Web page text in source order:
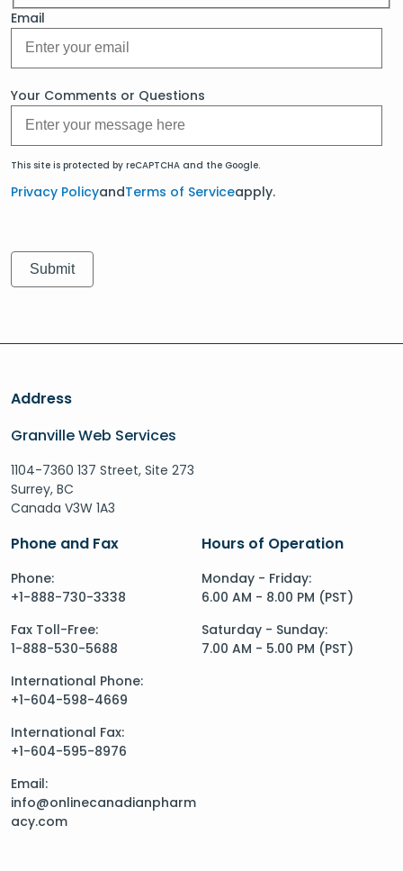
Email
Your Comments or Questions
This site is protected by reCAPTCHA and the Google.
Privacy PolicyandTerms of Serviceapply.
Address
Granville Web Services
1104-7360 137 Street, Site 273
Surrey, BC
Canada V3W 1A3
Phone and Fax
Phone:
+1-888-730-3338
Fax Toll-Free:
1-888-530-5688
International Phone:
+1-604-598-4669
International Fax:
+1-604-595-8976
Email:
info@onlinecanadianpharm
acy.com
Hours of Operation
Monday - Friday:
6.00 AM - 8.00 PM (PST)
Saturday - Sunday:
7.00 AM - 5.00 PM (PST)